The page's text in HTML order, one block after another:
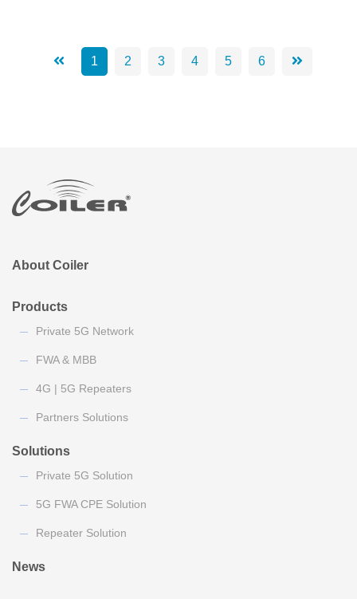
1 2 3 4 5 6
About Coiler
Products
Private 5G Network
FWA & MBB
4G | 5G Repeaters
Partners Solutions
Solutions
Private 5G Solution
5G FWA CPE Solution
Repeater Solution
News